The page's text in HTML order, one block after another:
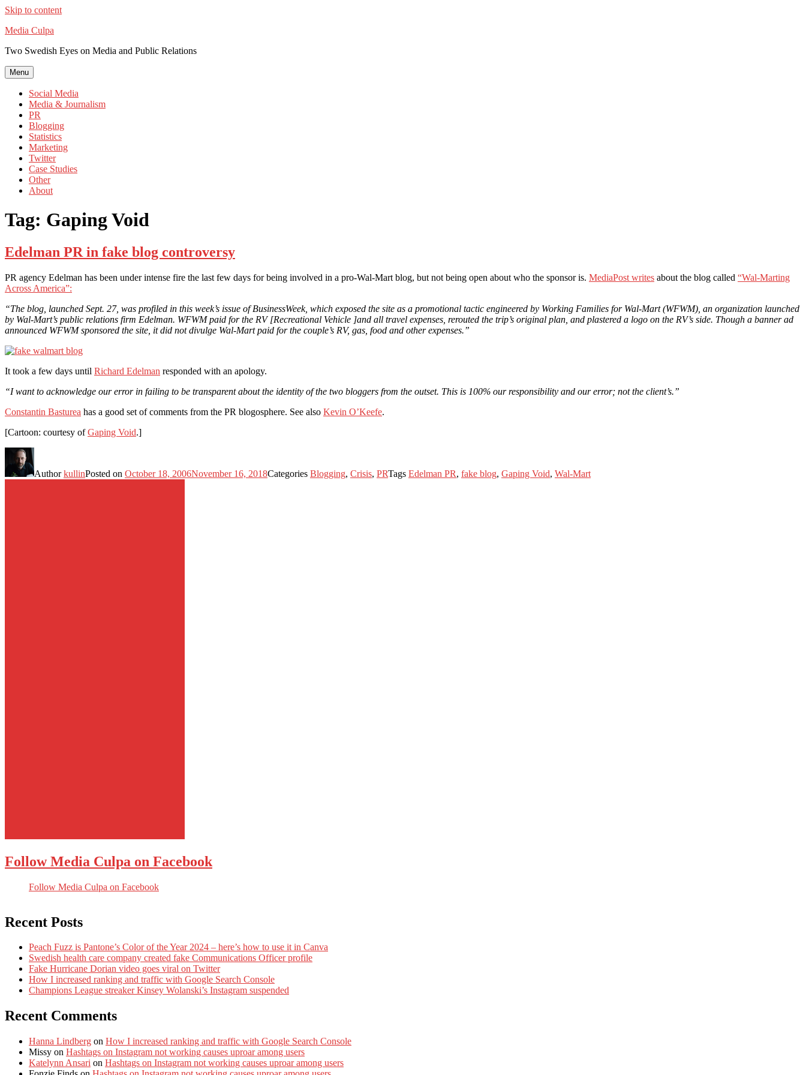
Skip to content
Media Culpa
Two Swedish Eyes on Media and Public Relations
Menu
Social Media
Media & Journalism
PR
Blogging
Statistics
Marketing
Twitter
Case Studies
Other
About
Tag: Gaping Void
Edelman PR in fake blog controversy
PR agency Edelman has been under intense fire the last few days for being involved in a pro-Wal-Mart blog, but not being open about who the sponsor is. MediaPost writes about the blog called “Wal-Marting
Across America”:
“The blog, launched Sept. 27, was profiled in this week’s issue of BusinessWeek, which exposed the site as a promotional tactic engineered by Working Families for Wal-Mart (WFWM), an organization launched
by Wal-Mart’s public relations firm Edelman. WFWM paid for the RV [Recreational Vehicle ]and all travel expenses, rerouted the trip’s original plan, and plastered a logo on the RV’s side. Though a banner ad
announced WFWM sponsored the site, it did not divulge Wal-Mart paid for the couple’s RV, gas, food and other expenses.”
It took a few days until Richard Edelman responded with an apology.
“I want to acknowledge our error in failing to be transparent about the identity of the two bloggers from the outset. This is 100% our responsibility and our error; not the client’s.”
Constantin Basturea has a good set of comments from the PR blogosphere. See also Kevin O’Keefe.
[Cartoon: courtesy ofGaping Void.]
AuthorkullinPosted on October 18, 2006November 16, 2018Categories Blogging, Crisis, PRTags Edelman PR, fake blog, Gaping Void, Wal-Mart
Follow Media Culpa on Facebook
Follow Media Culpa on Facebook
Recent Posts
Peach Fuzz is Pantone’s Color of the Year 2024 – here’s how to use it in Canva
Swedish health care company created fake Communications Officer profile
Fake Hurricane Dorian video goes viral on Twitter
How I increased ranking and traffic with Google Search Console
Champions League streaker Kinsey Wolanski’s Instagram suspended
Recent Comments
Hanna Lindberg on How I increased ranking and traffic with Google Search Console
Missy on Hashtags on Instagram not working causes uproar among users
Katelynn Ansari on Hashtags on Instagram not working causes uproar among users